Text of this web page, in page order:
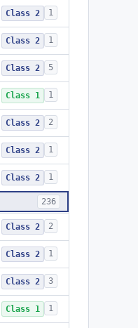
Class 2 1
Class 2 1
Class 2 5
Class 1 1
Class 2 2
Class 2 1
Class 2 1
236
Class 2 2
Class 2 1
Class 2 3
Class 1 1